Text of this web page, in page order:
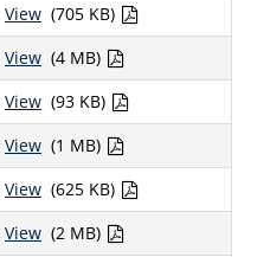
View (705 KB)
View (4 MB)
View (93 KB)
View (1 MB)
View (625 KB)
View (2 MB)